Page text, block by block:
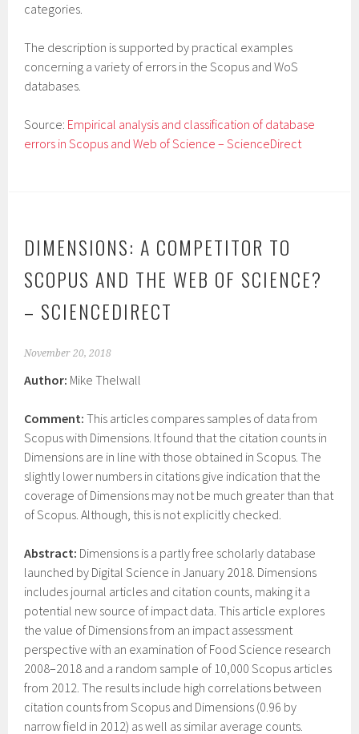
categories.
The description is supported by practical examples
concerning a variety of errors in the Scopus and WoS
databases.
Source: Empirical analysis and classification of database
errors in Scopus and Web of Science – ScienceDirect
DIMENSIONS: A COMPETITOR TO
SCOPUS AND THE WEB OF SCIENCE?
– SCIENCEDIRECT
November 20, 2018
Author: Mike Thelwall
Comment: This articles compares samples of data from
Scopus with Dimensions. It found that the citation counts in
Dimensions are in line with those obtained in Scopus. The
slightly lower numbers in citations give indication that the
coverage of Dimensions may not be much greater than that
of Scopus. Although, this is not explicitly checked.
Abstract: Dimensions is a partly free scholarly database
launched by Digital Science in January 2018. Dimensions
includes journal articles and citation counts, making it a
potential new source of impact data. This article explores
the value of Dimensions from an impact assessment
perspective with an examination of Food Science research
2008–2018 and a random sample of 10,000 Scopus articles
from 2012. The results include high correlations between
citation counts from Scopus and Dimensions (0.96 by
narrow field in 2012) as well as similar average counts.